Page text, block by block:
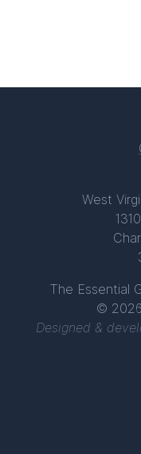
West
The Essential
©
Designed &